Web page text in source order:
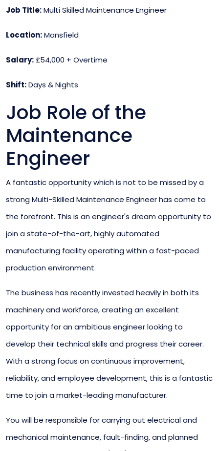
Job Title:Multi Skilled Maintenance Engineer
Location:Mansfield
Salary:£54,000 + Overtime
Shift:Days & Nights
Job Role of the
Maintenance
Engineer
A fantastic opportunity which is not to be missed by a
strong Multi-Skilled Maintenance Engineer has come to
the forefront. This is an engineer's dream opportunity to
join a state-of-the-art, highly automated
manufacturing facility operating within a fast-paced
production environment.
The business has recently invested heavily in both its
machinery and workforce, creating an excellent
opportunity for an ambitious engineer looking to
develop their technical skills and progress their career.
With a strong focus on continuous improvement,
reliability, and employee development, this is a fantastic
time to join a market-leading manufacturer.
You will be responsible for carrying out electrical and
mechanical maintenance, fault-finding, and planned